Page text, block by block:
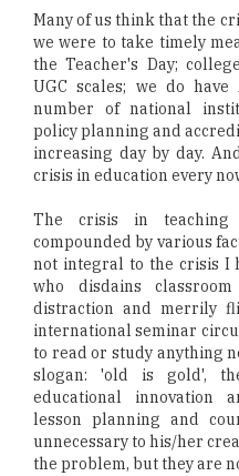
Many of us think that the
we were to take timely
the Teacher's Day;
UGC scales; we do
number of national
policy planning and
increasing day by day.
crisis in education every
The crisis in
compounded by various
not integral to the crisis I
who disdains
distraction and merrily
international seminar
to read or study anything
slogan: 'old is gold',
educational innovation
lesson planning and
unnecessary to his/her
the problem, but they are